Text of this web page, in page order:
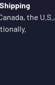
the U.S.,